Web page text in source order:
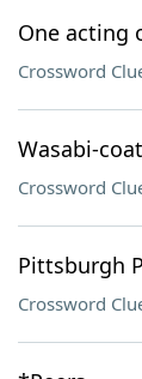
One acting
Crossword
Wasabi-
Crossword
Pittsburgh
Crossword